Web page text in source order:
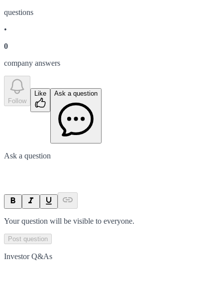
questions
•
0
company answers
Follow
Like Ask a question
Ask a question
Your question will be visible to everyone.
Post question
Investor Q&As